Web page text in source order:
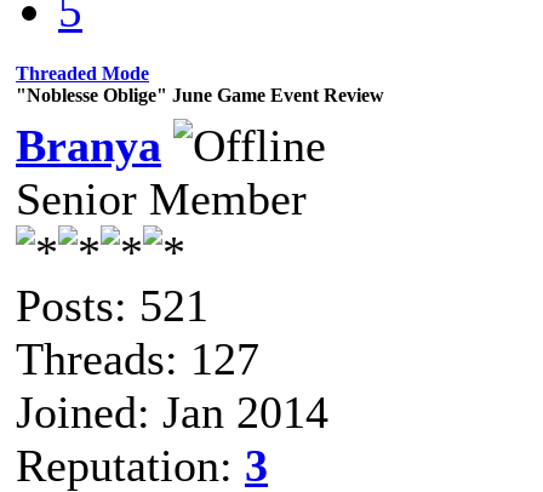
Threaded Mode
"Noblesse Oblige" June Game Event Review
Branya
Senior Member
Posts: 521
Threads: 127
Joined: Jan 2014
Reputation: 3